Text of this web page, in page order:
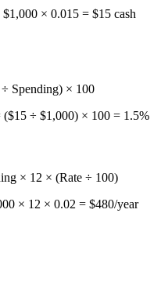
× 0.015 = $15 cash
Spending) × 100
($15 ÷ $1,000) × 100 = 1.5%
× 12 × (Rate ÷ 100)
× 12 × 0.02 = $480/year